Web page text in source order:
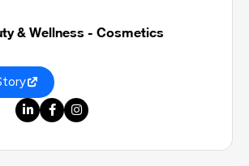
& Wellness - Cosmetics